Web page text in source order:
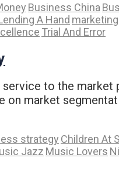
Business China
A Hand
Trial And Error
to the market
market
strategy Children At
Jazz Music Lovers